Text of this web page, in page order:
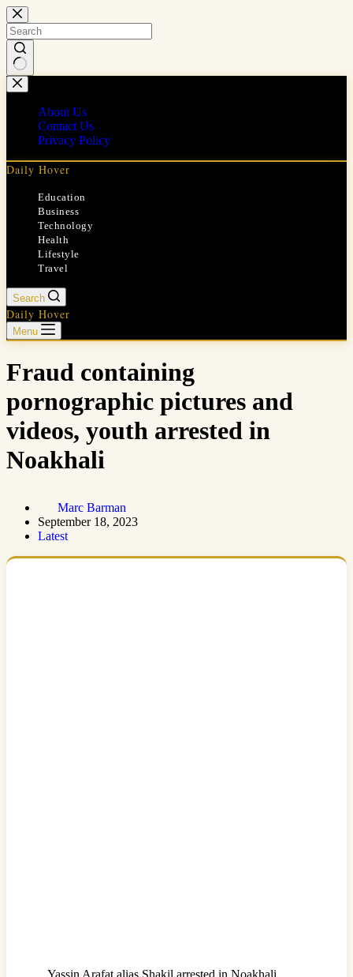
Skip
to
content
No
results
About Us
Contact Us
Privacy Policy
Daily Hover
Education
Business
Technology
Health
Lifestyle
Travel
Search
Daily Hover
Menu
Fraud containing
pornographic pictures and
videos, youth arrested in
Noakhali
Marc Barman
September 18, 2023
Latest
Yassin Arafat alias Shakil arrested in Noakhali